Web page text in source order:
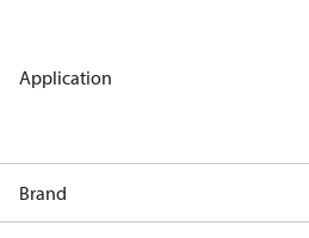
Application
Brand